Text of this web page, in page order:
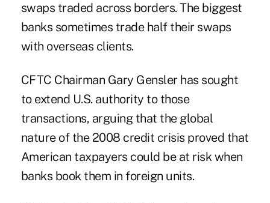
swaps traded across borders. The biggest
banks sometimes trade half their swaps
with overseas clients.
CFTC Chairman Gary Gensler has sought
to extend U.S. authority to those
transactions, arguing that the global
nature of the 2008 credit crisis proved that
American taxpayers could be at risk when
banks book them in foreign units.